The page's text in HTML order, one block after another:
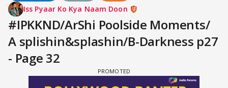
Iss Pyaar Ko Kya Naam Doon
#IPKKND/ArShi Poolside Moments/
A splishin&splashin/B-Darkness p27
- Page 32